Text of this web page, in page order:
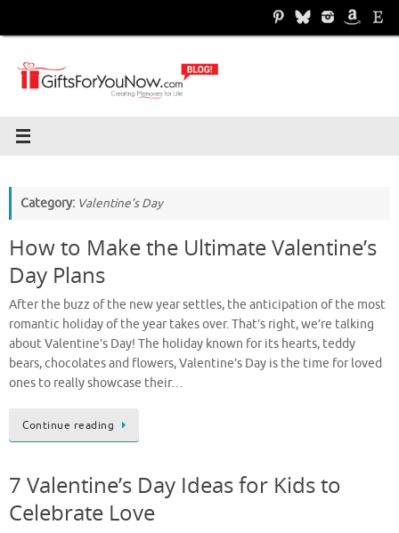
Category: Valentine’s Day
How to Make the Ultimate Valentine’s
Day Plans
After the buzz of the new year settles, the anticipation of the most
romantic holiday of the year takes over. That’s right, we’re talking
about Valentine’s Day! The holiday known for its hearts, teddy
bears, chocolates and flowers, Valentine’s Day is the time for loved
ones to really showcase their…
Continue reading
7 Valentine’s Day Ideas for Kids to
Celebrate Love